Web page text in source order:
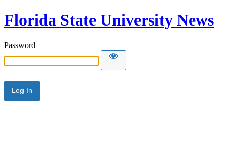
Florida State University News
Password